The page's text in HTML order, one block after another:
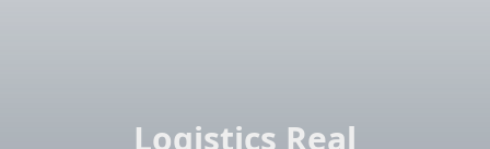
Logistics Real